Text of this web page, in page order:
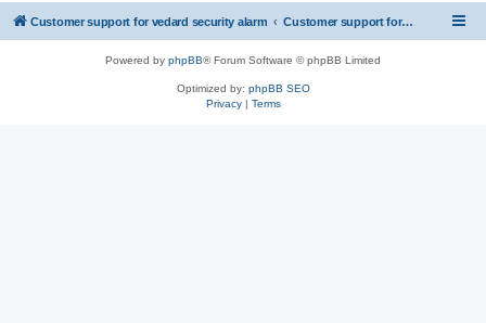
Customer support for vedard security alarm Customer support for vedard security alarm
Powered by phpBB® Forum Software © phpBB Limited
Optimized by: phpBB SEO
Privacy| Terms